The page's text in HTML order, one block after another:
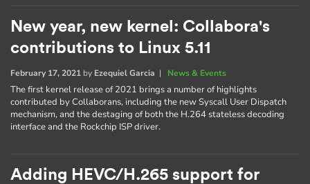
New year, new kernel: Collabora's
contributions to Linux 5.11
February 17, 2021 by Ezequiel Garcia | News & Events
The first kernel release of 2021 brings a number of highlights
contributed by Collaborans, including the new Syscall User Dispatch
mechanism, and the destaging of both the H.264 stateless decoding
interface and the Rockchip ISP driver.
Adding HEVC/H.265 support for